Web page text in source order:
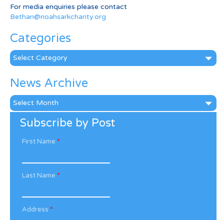
For media enquiries please contact
Bethan@noahsarkcharity.org
Categories
Categories
News Archive
News
Archive
Subscribe by Post
First Name *
Last Name *
Address *